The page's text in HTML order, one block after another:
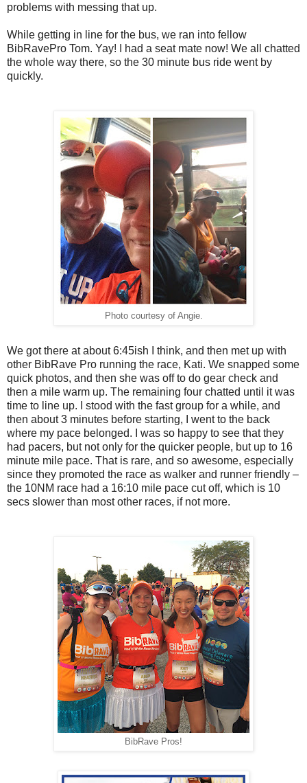
problems with messing that up.
While getting in line for the bus, we ran into fellow
BibRavePro Tom. Yay! I had a seat mate now! We all chatted
the whole way there, so the 30 minute bus ride went by
quickly.
Photo courtesy of Angie.
We got there at about 6:45ish I think, and then met up with
other BibRave Pro running the race, Kati. We snapped some
quick photos, and then she was off to do gear check and
then a mile warm up. The remaining four chatted until it was
time to line up. I stood with the fast group for a while, and
then about 3 minutes before starting, I went to the back
where my pace belonged. I was so happy to see that they
had pacers, but not only for the quicker people, but up to 16
minute mile pace. That is rare, and so awesome, especially
since they promoted the race as walker and runner friendly –
the 10NM race had a 16:10 mile pace cut off, which is 10
secs slower than most other races, if not more.
BibRave Pros!